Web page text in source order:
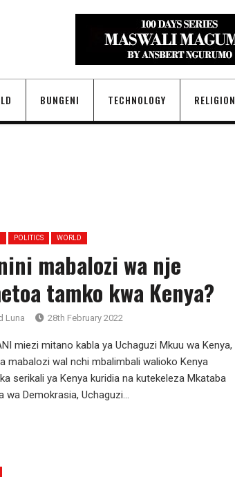
BUNGENI TECHNOLOGY RELIGION
POLITICS WORLD
mabalozi wa nje
tamko kwa Kenya?
Luna 28th February 2022
miezi mitano kabla ya Uchaguzi Mkuu wa Kenya,
mabalozi wal nchi mbalimbali walioko Kenya
serikali ya Kenya kuridia na kutekeleza Mkataba
wa Demokrasia, Uchaguzi...